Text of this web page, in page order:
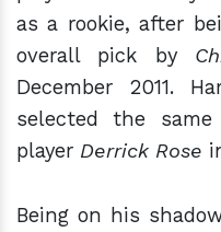
as a rookie, after
overall pick by
December 2011.
selected the
player Derrick Rose
Being on his